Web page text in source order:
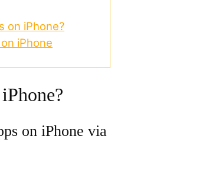
on iPhone?
iPhone
on iPhone via